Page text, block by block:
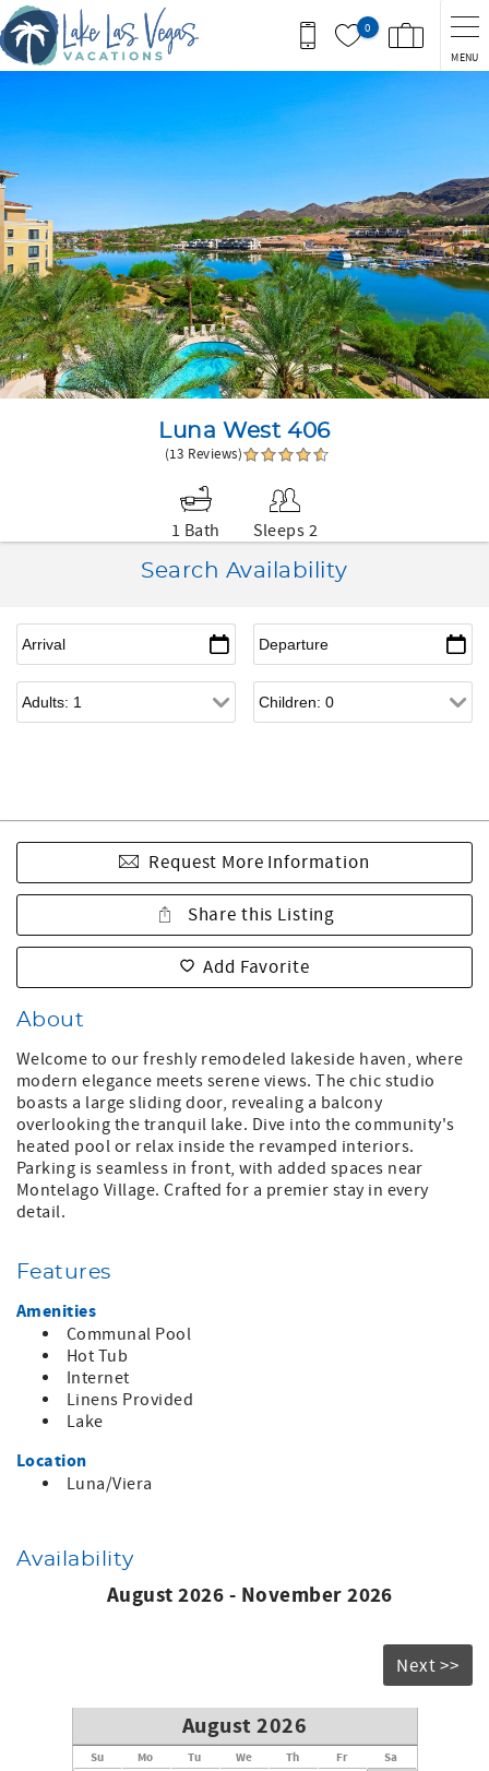
Skip to main content
0
MENU
Luna West 406
(13 Reviews)
1 Bath
Sleeps 2
Search Availability
Request More Information
Share this Listing
Add Favorite
About
Welcome to our freshly remodeled lakeside haven, where
modern elegance meets serene views. The chic studio
boasts a large sliding door, revealing a balcony
overlooking the tranquil lake. Dive into the community's
heated pool or relax inside the revamped interiors.
Parking is seamless in front, with added spaces near
Montelago Village. Crafted for a premier stay in every
detail.
Features
Amenities
Communal Pool
Hot Tub
Internet
Linens Provided
Lake
Location
Luna/Viera
Availability
August 2026 - November 2026
Next >>
August 2026
Su Mo Tu We Th Fr Sa